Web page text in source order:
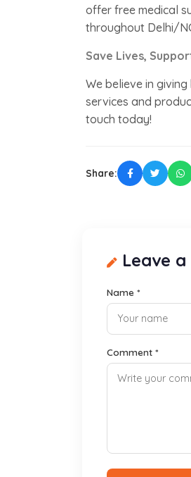
offer free medical
throughout Delhi/
Save Lives,
We believe in
services and
touch today!
Share:
Leave
Name *
Comment *